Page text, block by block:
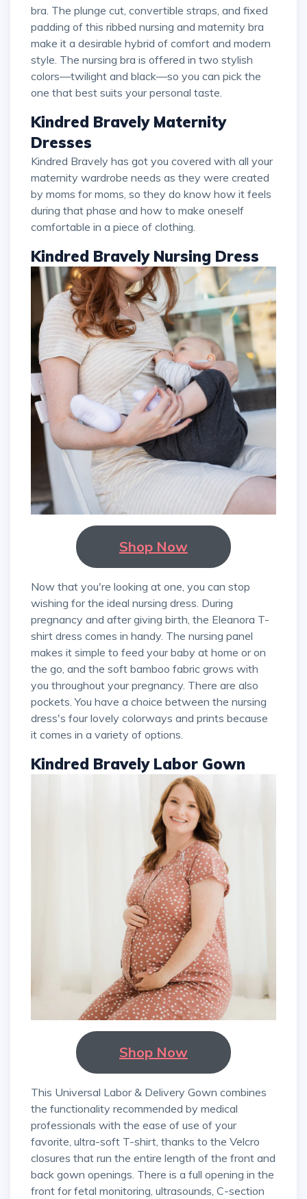
bra. The plunge cut, convertible straps, and fixed
padding of this ribbed nursing and maternity bra
make it a desirable hybrid of comfort and modern
style. The nursing bra is offered in two stylish
colors—twilight and black—so you can pick the
one that best suits your personal taste.
Kindred Bravely Maternity
Dresses
Kindred Bravely has got you covered with all your
maternity wardrobe needs as they were created
by moms for moms, so they do know how it feels
during that phase and how to make oneself
comfortable in a piece of clothing.
Kindred Bravely Nursing Dress
Shop Now
Now that you're looking at one, you can stop
wishing for the ideal nursing dress. During
pregnancy and after giving birth, the Eleanora T-
shirt dress comes in handy. The nursing panel
makes it simple to feed your baby at home or on
the go, and the soft bamboo fabric grows with
you throughout your pregnancy. There are also
pockets. You have a choice between the nursing
dress's four lovely colorways and prints because
it comes in a variety of options.
Kindred Bravely Labor Gown
Shop Now
This Universal Labor & Delivery Gown combines
the functionality recommended by medical
professionals with the ease of use of your
favorite, ultra-soft T-shirt, thanks to the Velcro
closures that run the entire length of the front and
back gown openings. There is a full opening in the
front for fetal monitoring, ultrasounds, C-section